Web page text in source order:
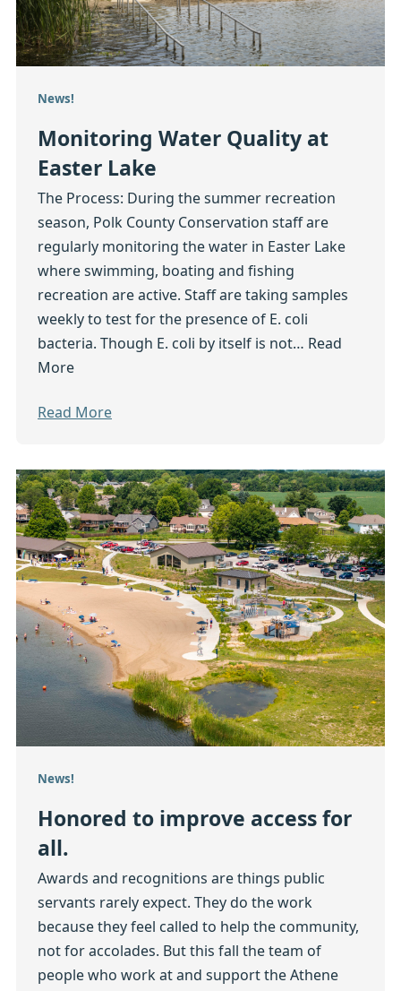
News!
Monitoring Water Quality at
Easter Lake
The Process: During the summer recreation
season, Polk County Conservation staff are
regularly monitoring the water in Easter Lake
where swimming, boating and fishing
recreation are active. Staff are taking samples
weekly to test for the presence of E. coli
bacteria. Though E. coli by itself is not… Read
More
Read More
News!
Honored to improve access for
all.
Awards and recognitions are things public
servants rarely expect. They do the work
because they feel called to help the community,
not for accolades. But this fall the team of
people who work at and support the Athene